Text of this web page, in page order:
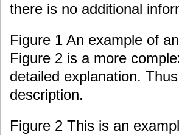
there is no additional
Figure 1 An example of
Figure 2 is a more
detailed explanation.
description.
Figure 2 This is an